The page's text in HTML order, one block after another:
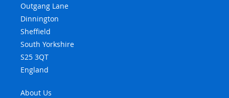
Outgang Lane
Dinnington
Sheffield
South Yorkshire
S25 3QT
England
About Us